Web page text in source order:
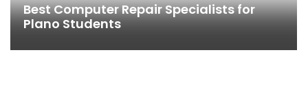
Best Computer Repair Specialists for
Plano Students